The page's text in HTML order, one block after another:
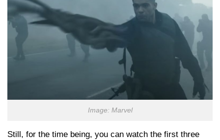
Image: Marvel
Still, for the time being, you can watch the first three